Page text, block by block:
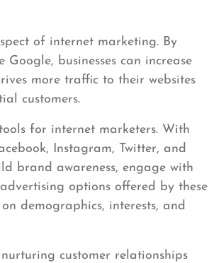
of internet marketing. By
businesses can increase
more traffic to their websites
customers.
for internet marketers. With
Instagram, Twitter, and
brand awareness, engage with
options offered by these
demographics, interests, and
customer relationships